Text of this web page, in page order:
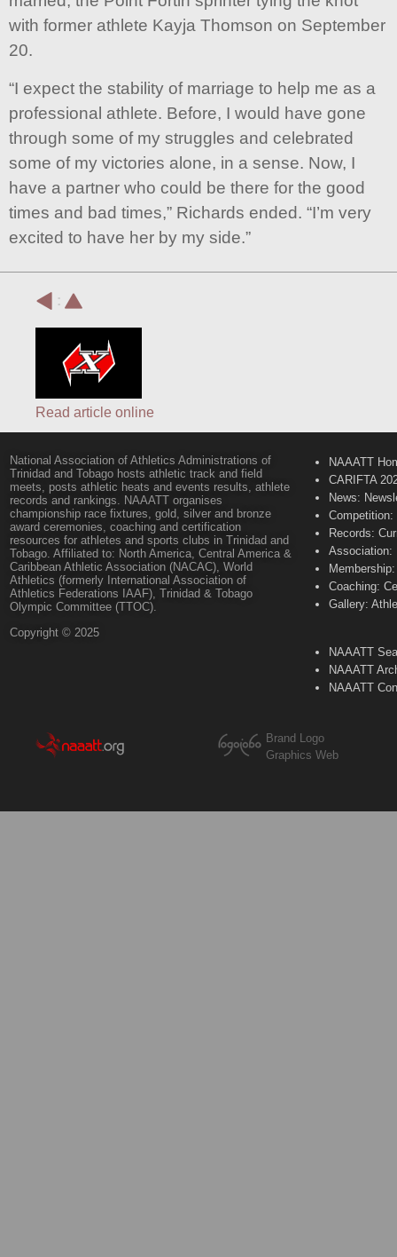
with former athlete Kayja Thomson on September
20.
“I expect the stability of marriage to help me as a
professional athlete. Before, I would have gone
through some of my struggles and celebrated
some of my victories alone, in a sense. Now, I
have a partner who could be there for the good
times and bad times,” Richards ended. “I’m very
excited to have her by my side.”
:
Read article online
National Association of Athletics Administrations of
Trinidad and Tobago hosts athletic track and field
meets, posts athletic heats and events results, athlete
records and rankings. NAAATT organises
championship race fixtures, gold, silver and bronze
award ceremonies, coaching and certification
resources for athletes and sports clubs in Trinidad and
Tobago. Affiliated to: North America, Central America &
Caribbean Athletic Association (NACAC), World
Athletics (formerly International Association of
Athletics Federations IAAF), Trinidad & Tobago
Olympic Committee (TTOC).
Copyright © 2025
NAAATT
CARIFTA
News:
Records:
Association:
Coaching:
Gallery:
NAAATT
NAAATT
NAAATT
Brand Logo
Graphics Web